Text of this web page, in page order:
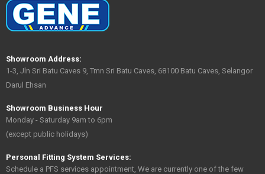
Showroom Address:
1-3, Jln Sri Batu Caves 9, Tmn Sri Batu Caves, 68100 Batu Caves, Selangor
Darul Ehsan
Showroom Business Hour
Monday - Saturday 9am to 6pm
(except public holidays)
Personal Fitting System Services:
Schedule a PFS services appointment, We are currently one of the few